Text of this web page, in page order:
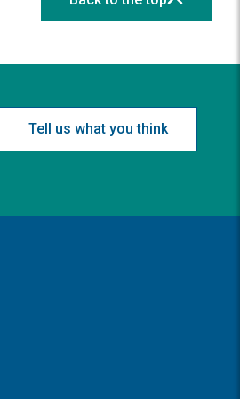
Tell us what you think